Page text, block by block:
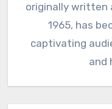
originally written
1965, has
captivating
and